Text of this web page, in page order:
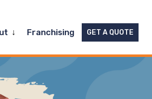
ExpandFranchising GET A QUOTE